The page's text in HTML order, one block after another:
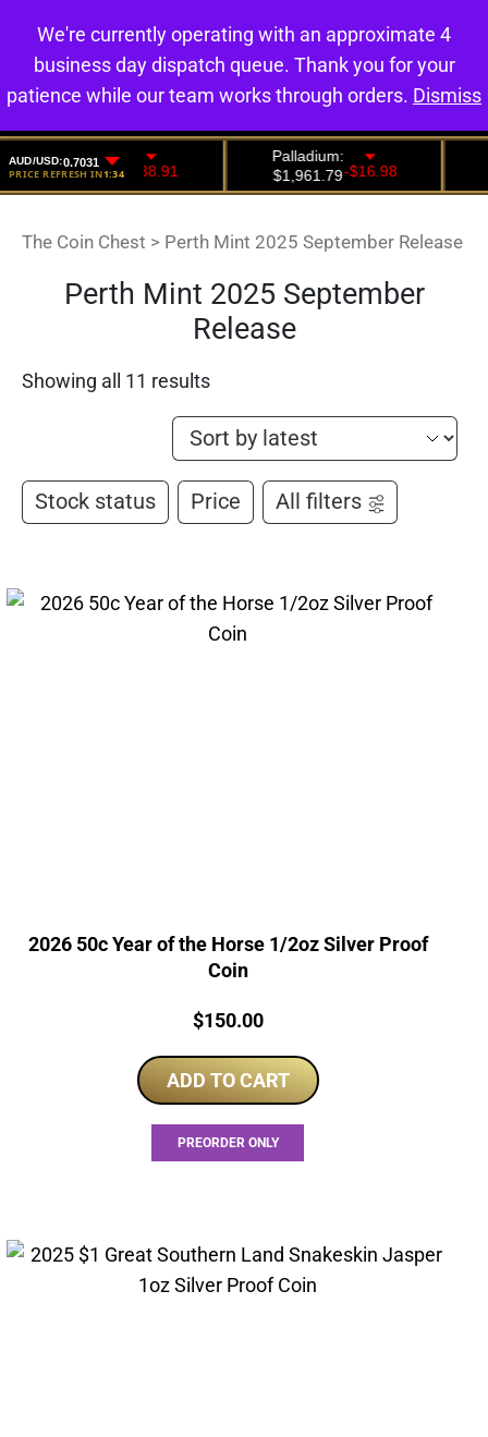
0
The Coin Chest > Perth Mint 2025 September Release
Perth Mint 2025 September
Release
Showing all 11 results
Stock status Price All filters
2026 50c Year of the Horse 1/2oz Silver Proof
Coin
Price:
$150.00
ADD TO CART
PREORDER ONLY
We're currently operating with an approximate 4
business day dispatch queue. Thank you for your
patience while our team works through orders. Dismiss